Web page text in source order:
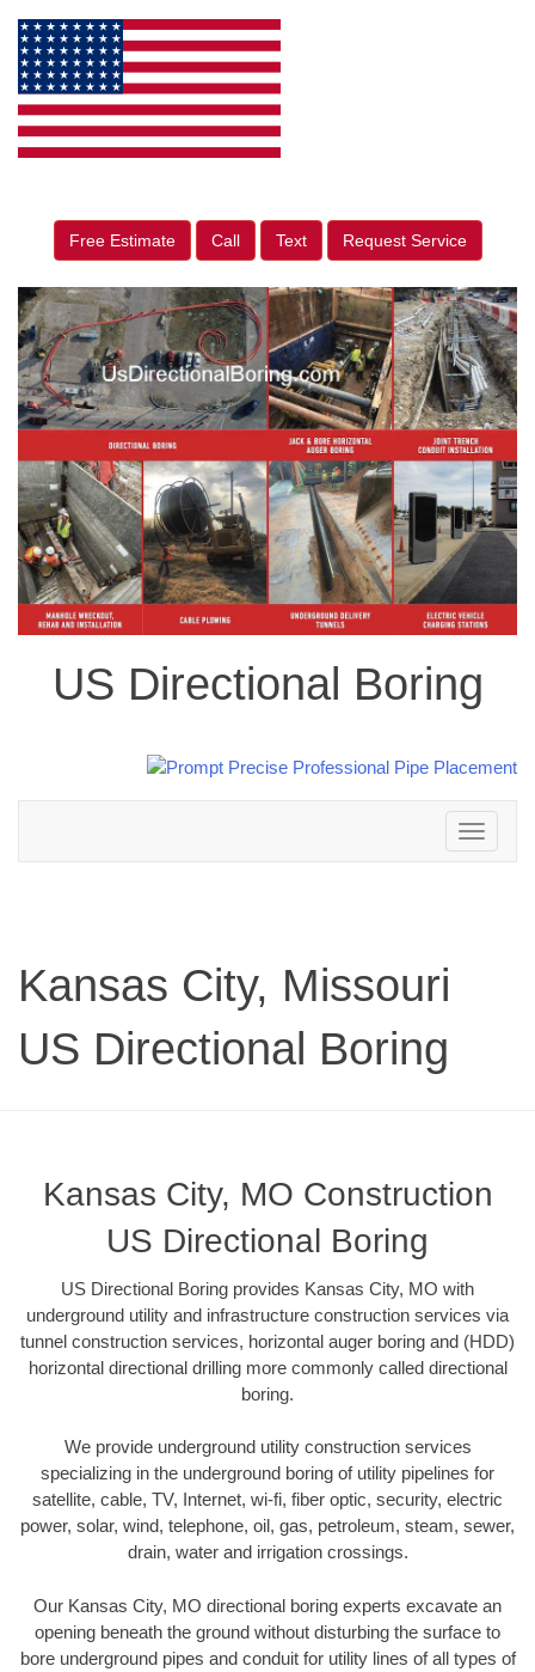
Free Estimate Call Text Request Service
US Directional Boring
Toggle
navigation
Kansas City, Missouri
US Directional Boring
Kansas City, MO Construction
US Directional Boring
US Directional Boring provides Kansas City, MO with
underground utility and infrastructure construction services via
tunnel construction services, horizontal auger boring and (HDD)
horizontal directional drilling more commonly called directional
boring.
We provide underground utility construction services
specializing in the underground boring of utility pipelines for
satellite, cable, TV, Internet, wi-fi, fiber optic, security, electric
power, solar, wind, telephone, oil, gas, petroleum, steam, sewer,
drain, water and irrigation crossings.
Our Kansas City, MO directional boring experts excavate an
opening beneath the ground without disturbing the surface to
bore underground pipes and conduit for utility lines of all types of